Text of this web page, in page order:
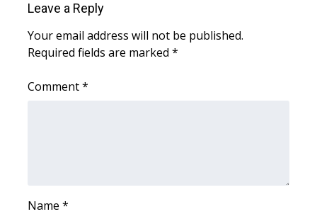
WCBI Weather Radios
Weather Whys
Viewers Choice Awards 2026
Leave a Reply
Your email address will not be published.
Required fields are marked *
Comment*
Name *